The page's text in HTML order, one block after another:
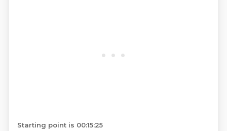
Starting point is 00:15:25